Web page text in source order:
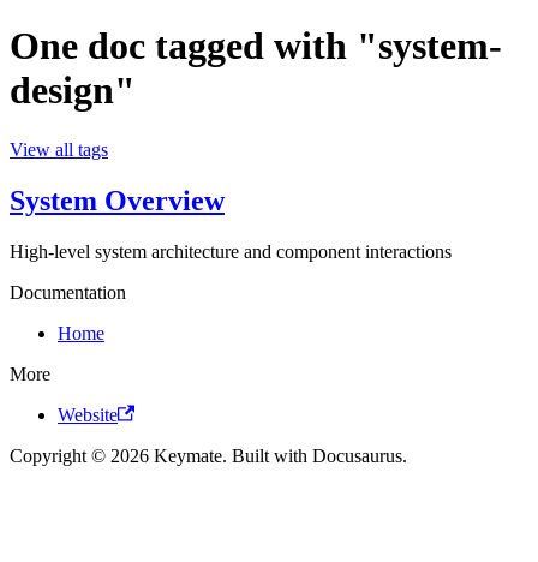
One doc tagged with "system-
design"
View all tags
System Overview
High-level system architecture and component interactions
Documentation
Home
More
Website
Copyright © 2026 Keymate. Built with Docusaurus.